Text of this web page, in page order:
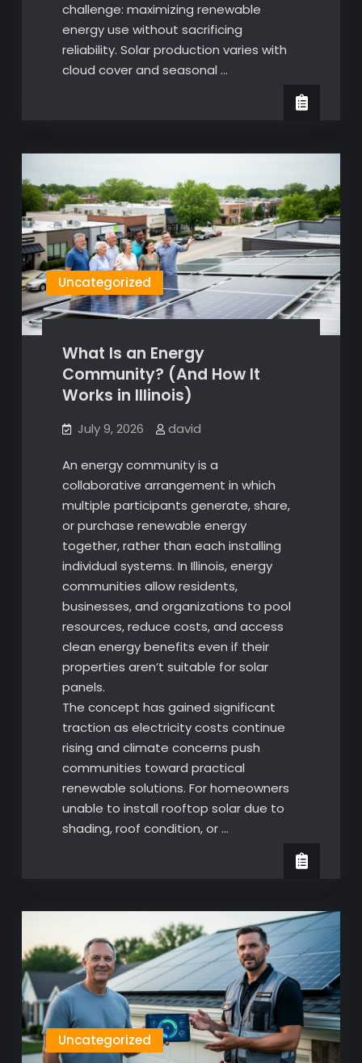
challenge: maximizing renewable
energy use without sacrificing
reliability. Solar production varies with
cloud cover and seasonal …
Uncategorized
What Is an Energy
Community? (And How It
Works in Illinois)
July 9, 2026 david
An energy community is a
collaborative arrangement in which
multiple participants generate, share,
or purchase renewable energy
together, rather than each installing
individual systems. In Illinois, energy
communities allow residents,
businesses, and organizations to pool
resources, reduce costs, and access
clean energy benefits even if their
properties aren’t suitable for solar
panels.
The concept has gained significant
traction as electricity costs continue
rising and climate concerns push
communities toward practical
renewable solutions. For homeowners
unable to install rooftop solar due to
shading, roof condition, or …
Uncategorized